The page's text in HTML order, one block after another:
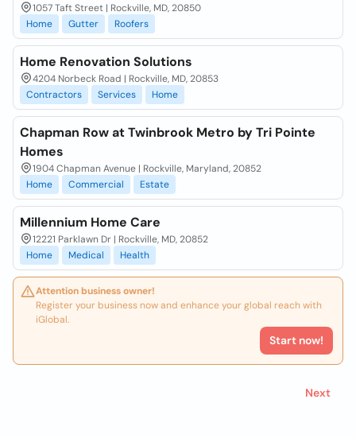
1057 Taft Street | Rockville, MD, 20850
Home
Gutter Roofers
Home Renovation Solutions
4204 Norbeck Road | Rockville, MD, 20853
Contractors
Services Home
Chapman Row at Twinbrook Metro by Tri Pointe
Homes
1904 Chapman Avenue | Rockville, Maryland, 20852
Home
Commercial Estate
Millennium Home Care
12221 Parklawn Dr | Rockville, MD, 20852
Home
Medical Health
Attention business owner!
Register your business now and enhance your global reach with
iGlobal.
Start now!
Next